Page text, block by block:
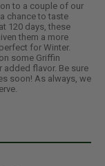
to a couple of our
chance to taste
120 days, these
them a more
for Winter.
some Griffin
added flavor. Be sure
soon! As always, we